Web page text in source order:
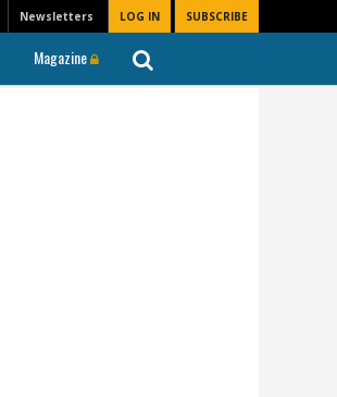
Newsletters LOG IN SUBSCRIBE
Magazine